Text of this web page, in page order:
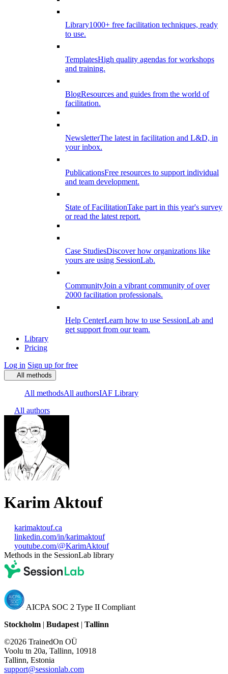
Library1000+ free facilitation techniques, ready
to use.
TemplatesHigh quality agendas for workshops
and training.
BlogResources and guides from the world of
facilitation.
NewsletterThe latest in facilitation and L&D, in
your inbox.
PublicationsFree resources to support individual
and team development.
State of FacilitationTake part in this year's survey
or read the latest report.
Case StudiesDiscover how organizations like
yours are using SessionLab.
CommunityJoin a vibrant community of over
2000 facilitation professionals.
Help CenterLearn how to use SessionLab and
get support from our team.
Library
Pricing
Log in Sign up for free
All methods
All methodsAll authorsIAF Library
All authors
Karim Aktouf
karimaktouf.ca
linkedin.com/in/karimaktouf
youtube.com/@KarimAktouf
Methods in the SessionLab library
AICPA SOC 2 Type II Compliant
Stockholm | Budapest | Tallinn
©2026 TrainedOn OÜ
Voolu tn 20a, Tallinn, 10918
Tallinn, Estonia
support@sessionlab.com